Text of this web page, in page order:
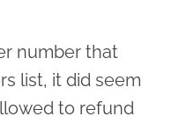
number that
list, it did seem
to refund